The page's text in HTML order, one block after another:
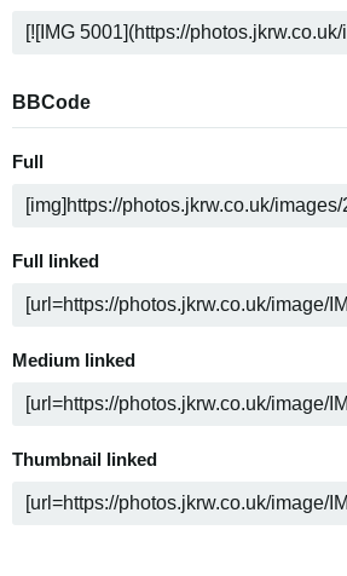
BBCode
Full
Full linked
Medium linked
Thumbnail linked